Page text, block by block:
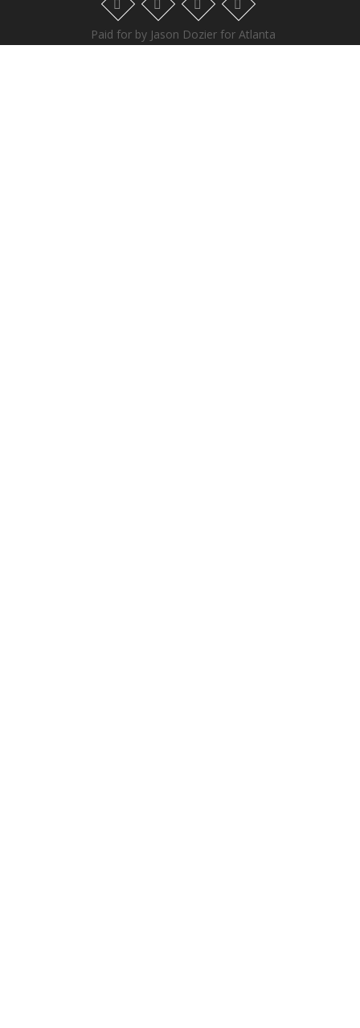
Paid for by Jason Dozier for Atlanta